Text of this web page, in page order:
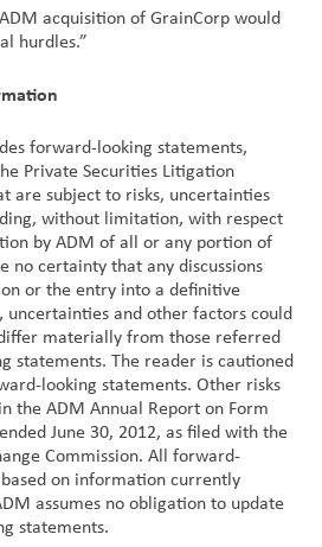
acquisition of GrainCorp would
hurdles.”
forward-looking statements,
Private Securities Litigation
are subject to risks, uncertainties
without limitation, with respect
by ADM of all or any portion of
no certainty that any discussions
or the entry into a definitive
uncertainties and other factors could
materially from those referred
statements. The reader is cautioned
looking statements. Other risks
the ADM Annual Report on Form
June 30, 2012, as filed with the
Commission. All forward-
on information currently
assumes no obligation to update
statements.